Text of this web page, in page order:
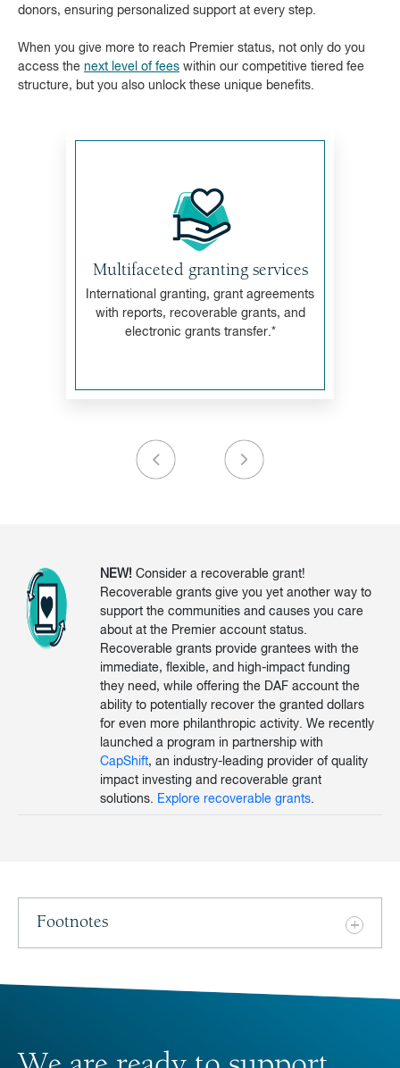
donors, ensuring personalized support at every step.
When you give more to reach Premier status, not only do you
access the next level of fees within our competitive tiered fee
structure, but you also unlock these unique benefits.
Multifaceted granting services
International granting, grant agreements
with reports, recoverable grants, and
electronic grants transfer.*
NEW! Consider a recoverable grant!
Recoverable grants give you yet another way to
support the communities and causes you care
about at the Premier account status.
Recoverable grants provide grantees with the
immediate, flexible, and high-impact funding
they need, while offering the DAF account the
ability to potentially recover the granted dollars
for even more philanthropic activity. We recently
launched a program in partnership with
CapShift, an industry-leading provider of quality
impact investing and recoverable grant
solutions. Explore recoverable grants.
Footnotes